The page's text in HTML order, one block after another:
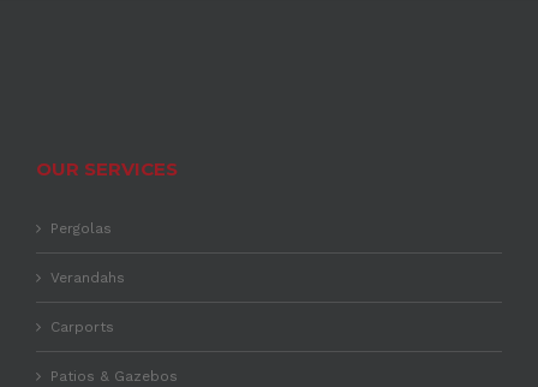
OUR SERVICES
Pergolas
Verandahs
Carports
Patios & Gazebos